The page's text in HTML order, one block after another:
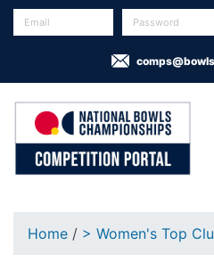
Home / > Women's Top